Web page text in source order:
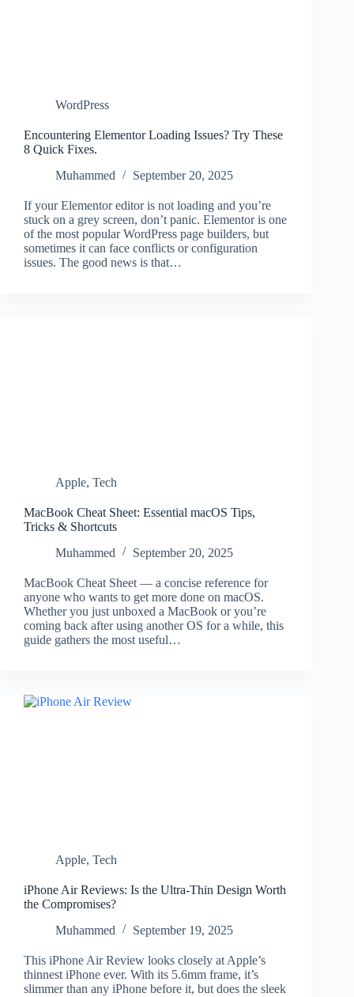
WordPress
Encountering Elementor Loading Issues? Try These
8 Quick Fixes.
If your Elementor editor is not loading and you’re
stuck on a grey screen, don’t panic. Elementor is one
of the most popular WordPress page builders, but
sometimes it can face conflicts or configuration
issues. The good news is that…
Muhammed September 20, 2025
Apple, Tech
MacBook Cheat Sheet: Essential macOS Tips,
Tricks & Shortcuts
MacBook Cheat Sheet — a concise reference for
anyone who wants to get more done on macOS.
Whether you just unboxed a MacBook or you’re
coming back after using another OS for a while, this
guide gathers the most useful…
Muhammed September 20, 2025
Apple, Tech
iPhone Air Reviews: Is the Ultra-Thin Design Worth
the Compromises?
This iPhone Air Review looks closely at Apple’s
thinnest iPhone ever. With its 5.6mm frame, it’s
slimmer than any iPhone before it, but does the sleek
Muhammed September 19, 2025